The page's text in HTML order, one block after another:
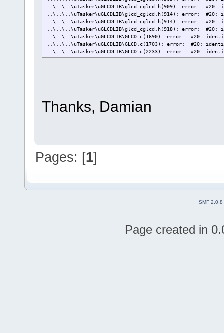
..\..\..\uTasker\uGLCDLIB\glcd_cglcd.h(909): error: #20:
..\..\..\uTasker\uGLCDLIB\glcd_cglcd.h(914): error: #20:
..\..\..\uTasker\uGLCDLIB\glcd_cglcd.h(914): error: #20:
..\..\..\uTasker\uGLCDLIB\glcd_cglcd.h(918): error: #20:
..\..\..\uTasker\uGLCDLIB\GLCD.c(1690): error: #20:
..\..\..\uTasker\uGLCDLIB\GLCD.c(1703): error: #20:
..\..\..\uTasker\uGLCDLIB\GLCD.c(2233): error: #20:
compiling LCD.c...
Thanks, Damian
Pages: [1]
SMF 2.0.8
Page created in